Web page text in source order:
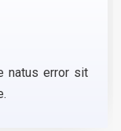
natus error sit